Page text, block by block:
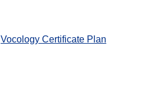
Vocology Certificate Plan